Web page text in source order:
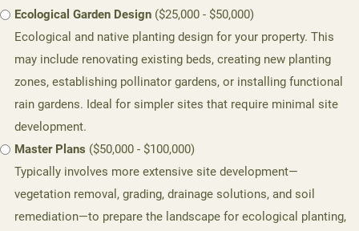
Ecological Garden Design ($25,000 - $50,000)
Ecological and native planting design for your property. This
may include renovating existing beds, creating new planting
zones, establishing pollinator gardens, or installing functional
rain gardens. Ideal for simpler sites that require minimal site
development.
Master Plans ($50,000 - $100,000)
Typically involves more extensive site development—
vegetation removal, grading, drainage solutions, and soil
remediation—to prepare the landscape for ecological planting,